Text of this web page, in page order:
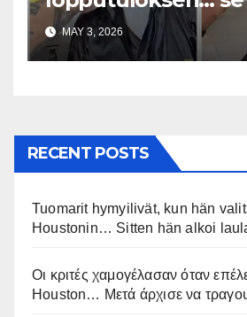
uskomaton
MAY 3, 2026
RECENT POSTS
Tuomarit hymyilivät, kun hän
Houstonin… Sitten hän alkoi
Οι κριτές χαμογέλασαν όταν
Houston… Μετά άρχισε να